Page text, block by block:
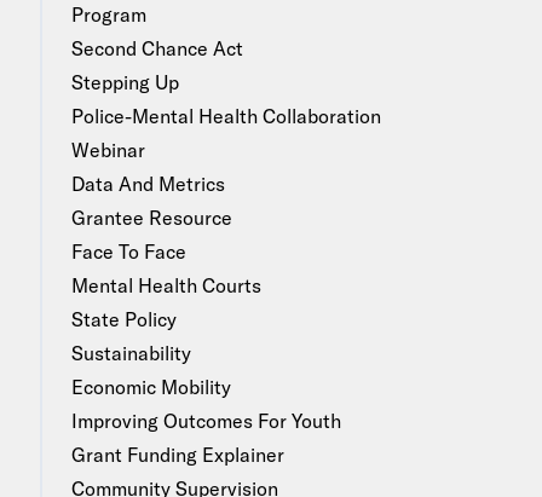
Program
Second Chance Act
Stepping Up
Police-Mental Health Collaboration
Webinar
Data And Metrics
Grantee Resource
Face To Face
Mental Health Courts
State Policy
Sustainability
Economic Mobility
Improving Outcomes For Youth
Grant Funding Explainer
Community Supervision